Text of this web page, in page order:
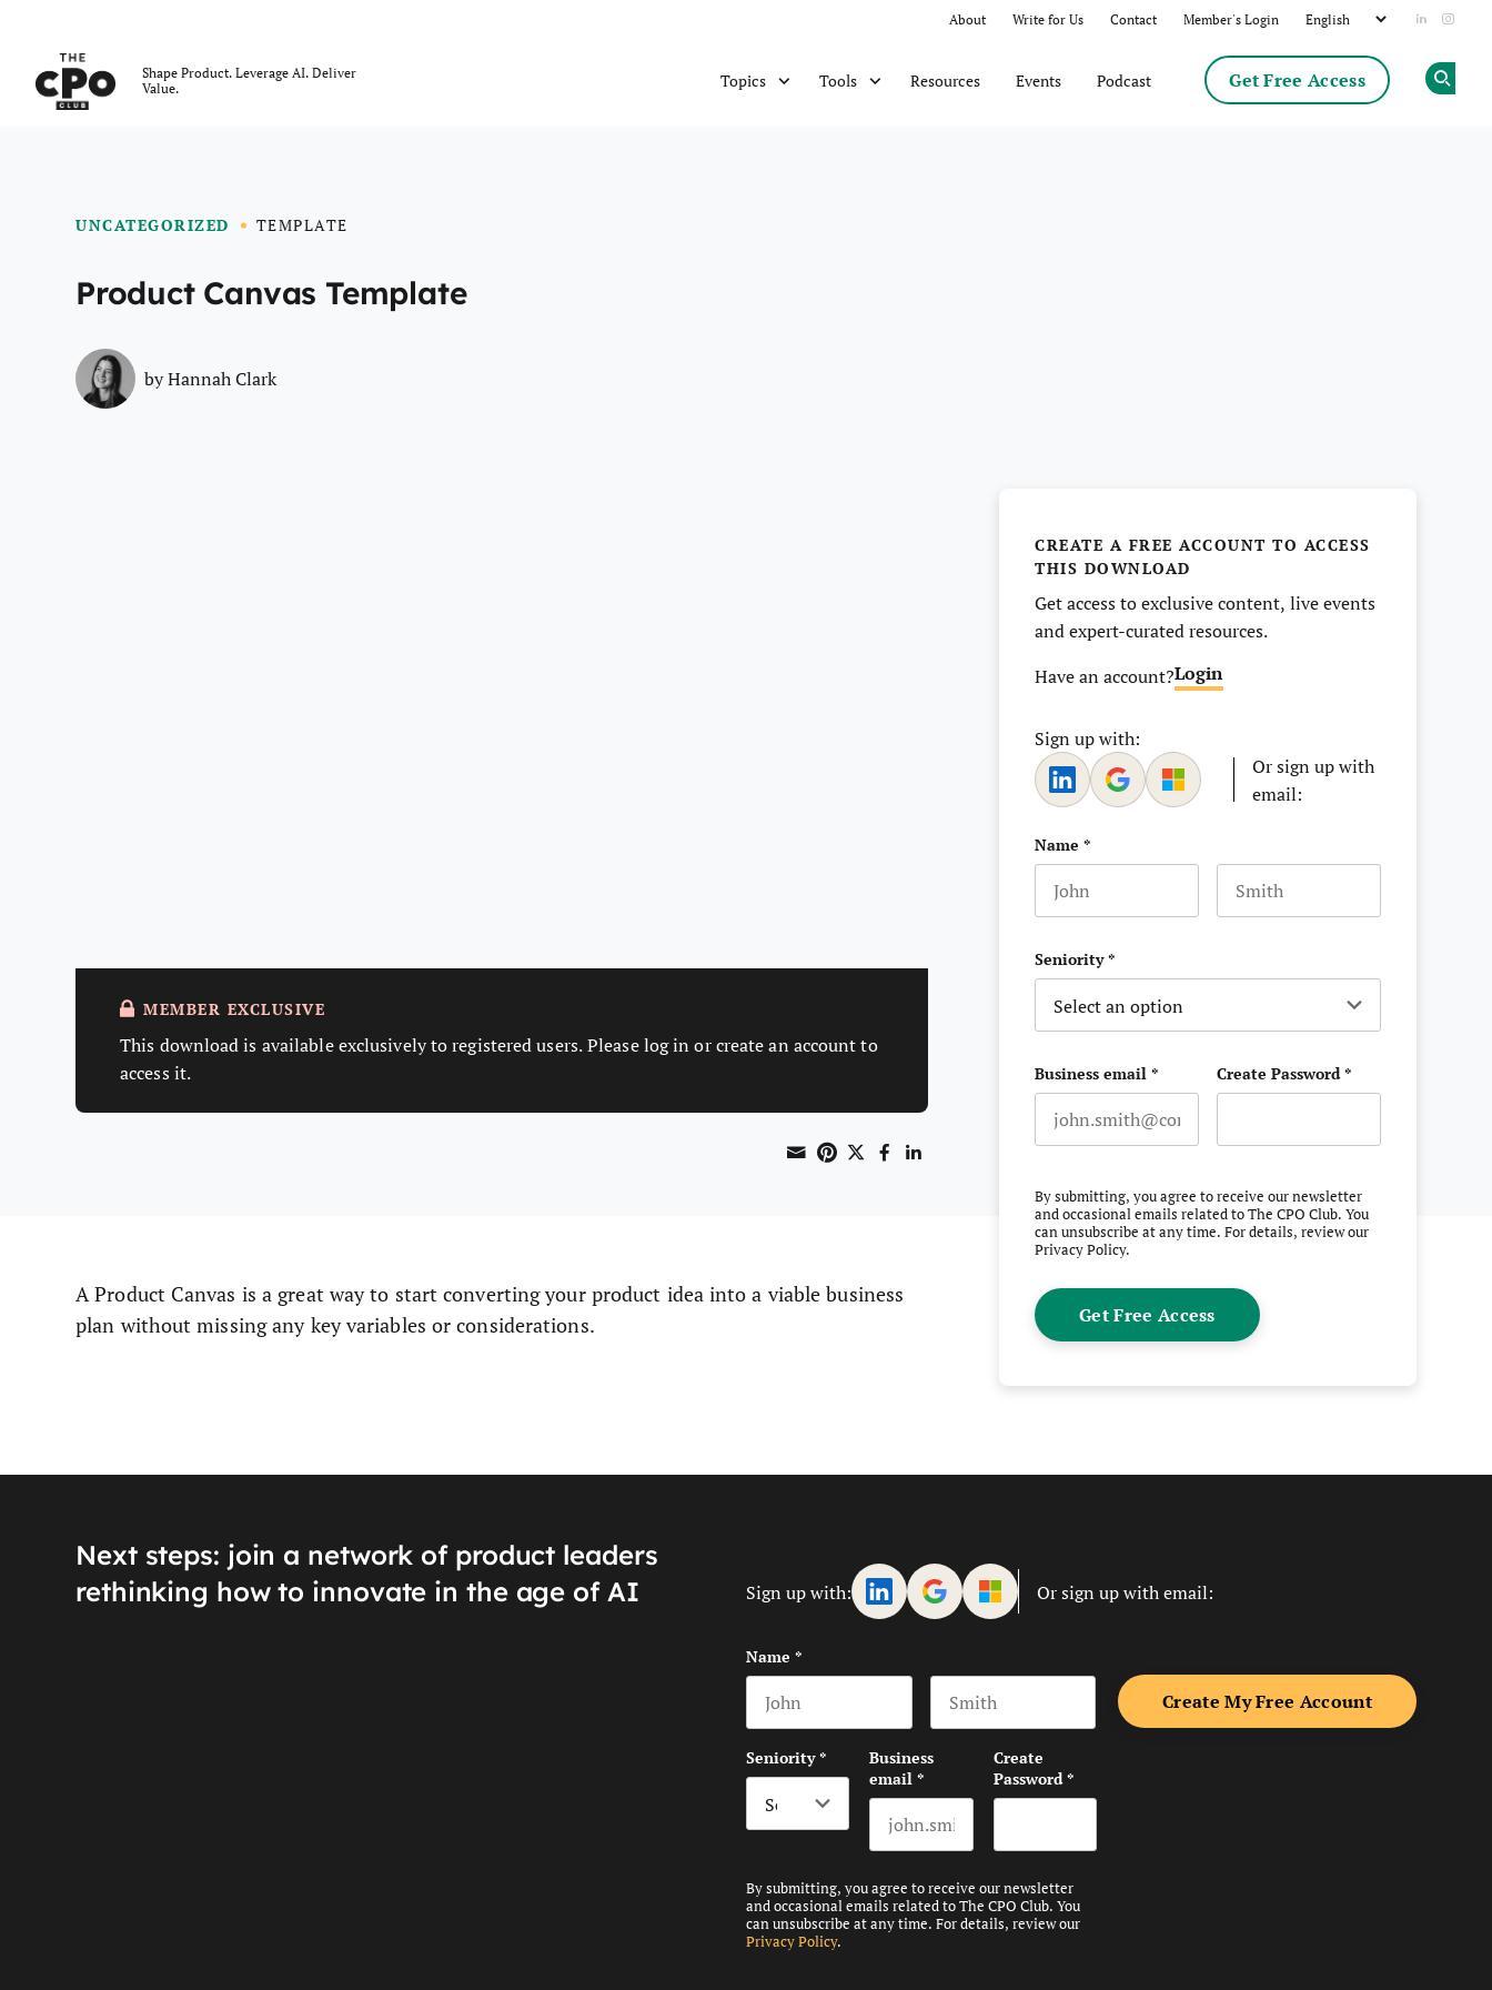
About Write for Us Contact Member's Login Add us
Shape Product. Leverage AI. Deliver
Value.
Topics Tools Resources Events Podcast Get Free Access
UNCATEGORIZED TEMPLATE
Product Canvas Template
byHannah Clark
MEMBER EXCLUSIVE
This download is available exclusively to registered users. Please log in or create an account to
access it.
Share through Email
Print this page
Share on Pinterest
Share on Twitter
Share on Facebook
Share on LinkedIn
CREATE A FREE ACCOUNT TO ACCESS
THIS DOWNLOAD
Get access to exclusive content, live events
and expert-curated resources.
Have an account?Login
Sign up with:
Or sign up with
email:
Name *
First name
Last name
Seniority*
Business email* Create Password*
By submitting, you agree to receive our newsletter
and occasional emails related to The CPO Club. You
can unsubscribe at any time. For details, review our
Privacy Policy.
A Product Canvas is a great way to start converting your product idea into a viable business
plan without missing any key variables or considerations.
Next steps: join a network of product leaders
rethinking how to innovate in the age of AI
Sign up with: Or sign up with email:
Name *
First name
Last name
Seniority*
Business
email *
Create
Password*
By submitting, you agree to receive our newsletter
and occasional emails related to The CPO Club. You
can unsubscribe at any time. For details, review our
Privacy Policy.